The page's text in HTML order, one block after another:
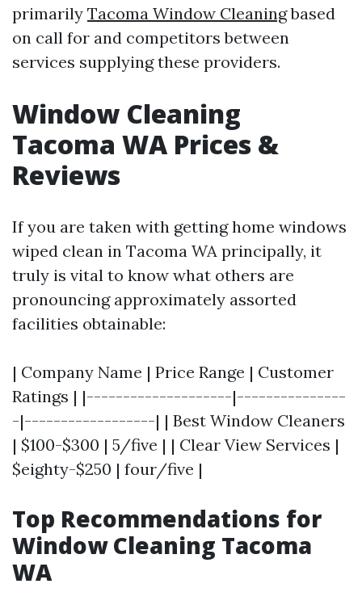
primarily Tacoma Window Cleaningbased
on call for and competitors between
services supplying these providers.
Window Cleaning
Tacoma WA Prices &
Reviews
If you are taken with getting home windows
wiped clean in Tacoma WA principally, it
truly is vital to know what others are
pronouncing approximately assorted
facilities obtainable:
| Company Name | Price Range | Customer
Ratings | |--------------------|---------------
-|------------------| | Best Window Cleaners
| $100-$300 | 5/five | | Clear View Services |
$eighty-$250 | four/five |
Top Recommendations for
Window Cleaning Tacoma
WA